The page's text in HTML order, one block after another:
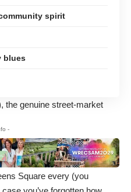
spirit
blues
the genuine street-market
-
Square every (you